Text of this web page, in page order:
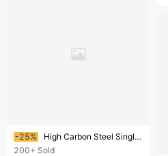
Ending soon!
-25%
High Carbon Steel Single Flattened Barbed Rock Sea Fishing Lure Long Handle Fish Hook 100pcs/pack
200+ Sold